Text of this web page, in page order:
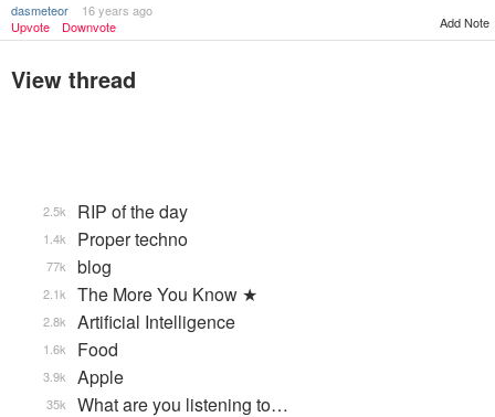
dasmeteor
16 years ago
Upvote
Downvote Add Note
View thread
RIP of the day
2.5k
Proper techno
1.4k
blog
77k
The More You Know ★
2.1k
Artificial Intelligence
2.8k
Food
1.6k
Apple
3.9k
What are you listening to…
35k